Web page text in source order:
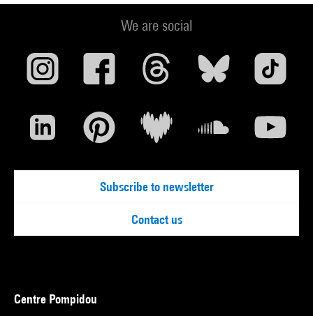
We are social
Subscribe to newsletter
Contact us
Centre Pompidou